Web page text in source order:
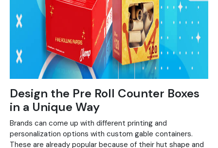
Design the Pre Roll Counter Boxes
in a Unique Way
Brands can come up with different printing and
personalization options with custom gable containers.
These are already popular because of their hut shape and